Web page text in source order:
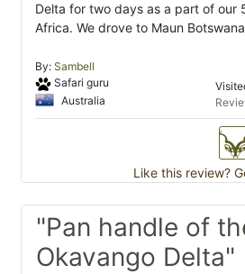
Delta for two days as a part of our
Africa. We drove to Maun Botswana
By: Sambell
Safari guru
Australia
Like this review?
"Pan handle of
Okavango Delta"